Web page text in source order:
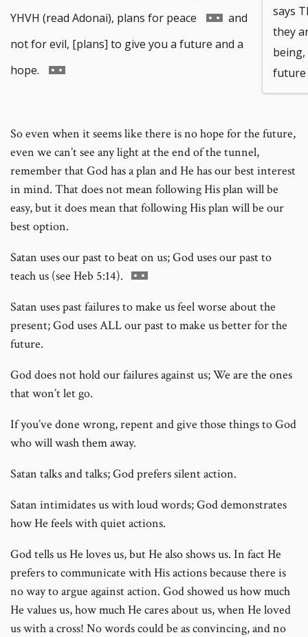
to
footnote
YHVH (read Adonai), plans for peace
Go
to
and
not for evil, [plans] to give you a future and a
hope.
Go
number
says
they
future
So even when it seems like there is no hope for the future,
even we can’t see any light at the end of the tunnel,
remember that God has a plan and He has our best interest
in mind. That does not mean following His plan will be
easy, but it does mean that following His plan will be our
best option.
Satan uses our past to beat on us; God uses our past to
teach us (see Heb 5:14). Go
footnote
number
Satan uses past failures to make us feel worse about the
present; God uses ALL our past to make us better for the
future.
God does not hold our failures against us; We are the ones
that won’t let go.
If you’ve done wrong, repent and give those things to God
who will wash them away.
Satan talks and talks; God prefers silent action.
Satan intimidates us with loud words; God demonstrates
how He feels with quiet actions.
God tells us He loves us, but He also shows us. In fact He
prefers to communicate with His actions because there is
no way to argue against action. God showed us how much
He values us, how much He cares about us, when He loved
us with a cross! No words could be as convincing, and no